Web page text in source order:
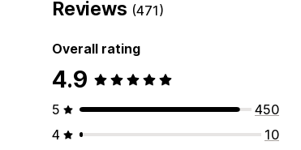
Reviews (471)
Overall rating
4.9
5
450
4
10